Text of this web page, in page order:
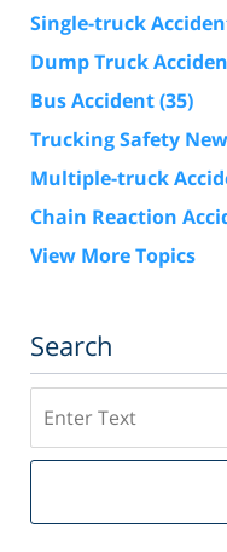
Single-truck
Dump Truck
Bus Accident(35)
Trucking Safety
Multiple-truck
Chain Reaction
View More Topics
Search